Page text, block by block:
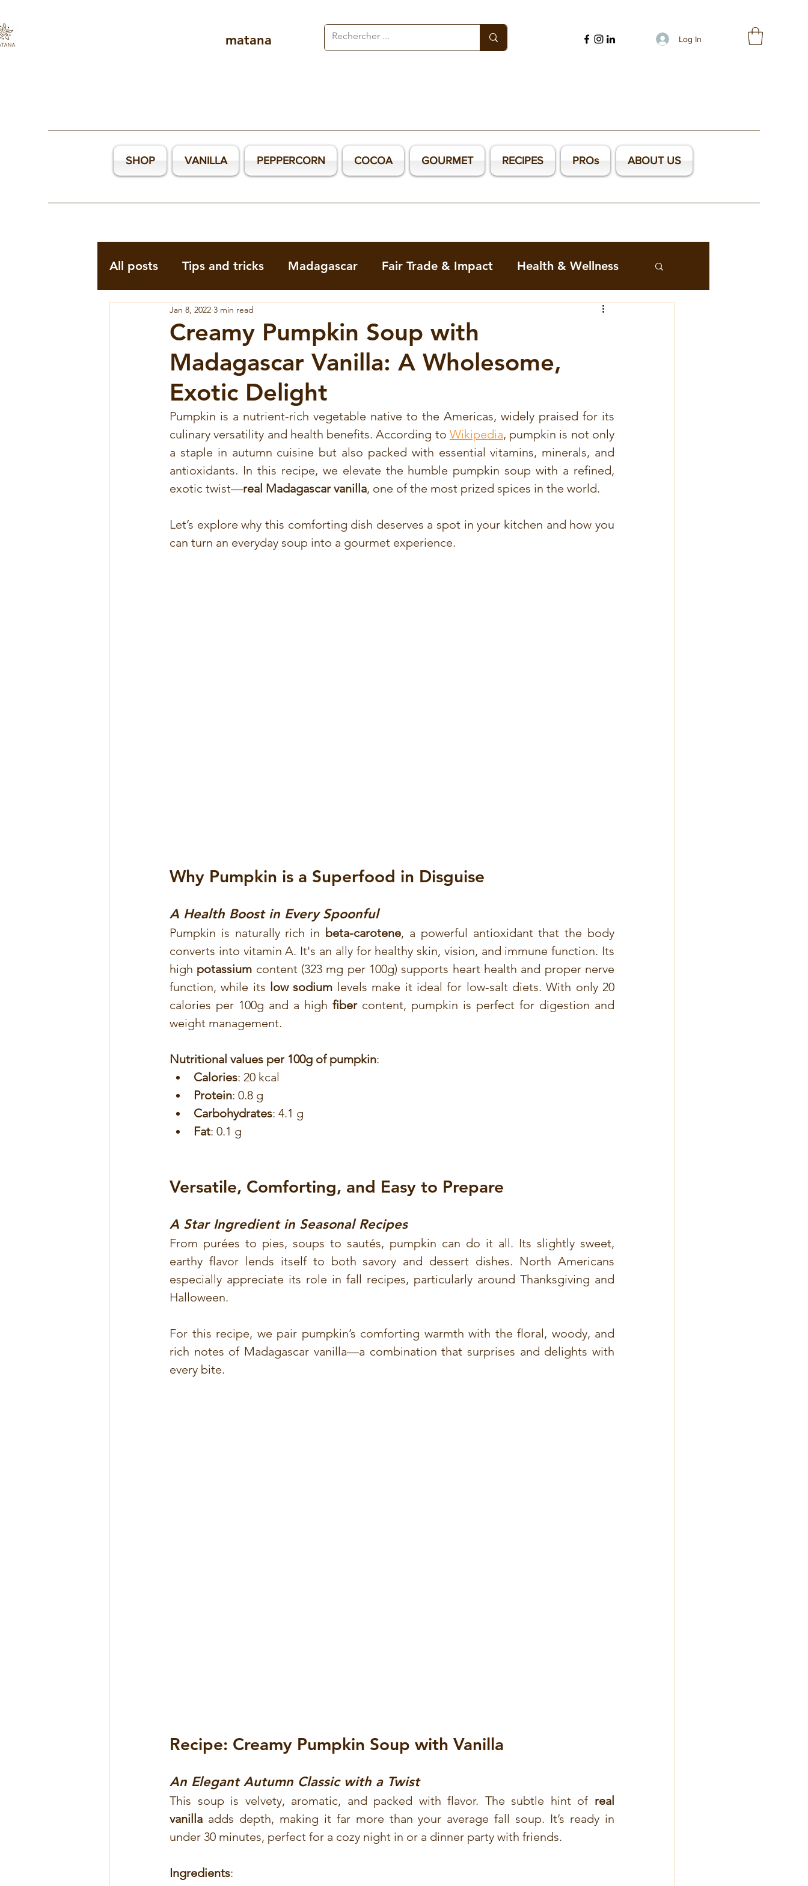
matana Log In
SHOP VANILLA PEPPERCORN COCOA GOURMET RECIPES PROs ABOUT US
All posts Tips and tricks Madagascar Fair Trade & Impact Health & Wellness
Professionnels Information Moringa
Pink Peppercorn Tumeric Vanilla White Pepper Recipes
Moringa Recipes Tumeric Recipes Vanilla Recipes Astuces Cocoa Recipes
Voatsiperifery wild pepper Recettes au cacao Recettes aux Baies roses
Creamy Pumpkin Soup with
Madagascar Vanilla: A Wholesome,
Exotic Delight
Jan 8, 2022 3 min read
Pumpkin is a nutrient-rich vegetable native to the Americas, widely praised for its
culinary versatility and health benefits. According to Wikipedia, pumpkin is not only
a staple in autumn cuisine but also packed with essential vitamins, minerals, and
antioxidants. In this recipe, we elevate the humble pumpkin soup with a refined,
exotic twist—real Madagascar vanilla, one of the most prized spices in the world.
Let’s explore why this comforting dish deserves a spot in your kitchen and how you
can turn an everyday soup into a gourmet experience.
Why Pumpkin is a Superfood in Disguise
A Health Boost in Every Spoonful
Pumpkin is naturally rich in beta-carotene, a powerful antioxidant that the body
converts into vitamin A. It's an ally for healthy skin, vision, and immune function. Its
high potassium content (323 mg per 100g) supports heart health and proper nerve
function, while its low sodium levels make it ideal for low-salt diets. With only 20
calories per 100g and a high fiber content, pumpkin is perfect for digestion and
weight management.
Nutritional values per 100g of pumpkin:
Calories: 20 kcal
Protein: 0.8 g
Carbohydrates: 4.1 g
Fat: 0.1 g
Versatile, Comforting, and Easy to Prepare
A Star Ingredient in Seasonal Recipes
From purées to pies, soups to sautés, pumpkin can do it all. Its slightly sweet,
earthy flavor lends itself to both savory and dessert dishes. North Americans
especially appreciate its role in fall recipes, particularly around Thanksgiving and
Halloween.
For this recipe, we pair pumpkin’s comforting warmth with the floral, woody, and
rich notes of Madagascar vanilla—a combination that surprises and delights with
every bite.
Recipe: Creamy Pumpkin Soup with Vanilla
An Elegant Autumn Classic with a Twist
This soup is velvety, aromatic, and packed with flavor. The subtle hint of real
vanilla adds depth, making it far more than your average fall soup. It’s ready in
under 30 minutes, perfect for a cozy night in or a dinner party with friends.
Ingredients: